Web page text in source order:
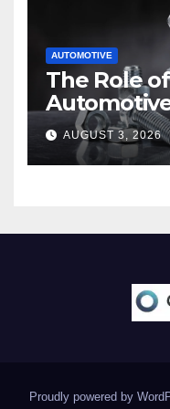
AUTOMOTIVE
The Role
Solutions
AUGUST 3, 2026
Proudly powered by